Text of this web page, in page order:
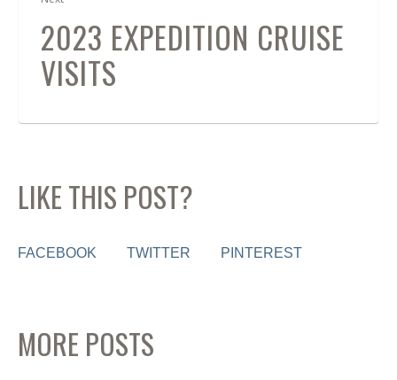
2023 EXPEDITION CRUISE
VISITS
LIKE THIS POST?
FACEBOOK TWITTER PINTEREST
MORE POSTS